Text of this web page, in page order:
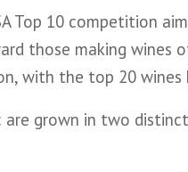
Top 10 competition
those making
with the top 20 wines
are grown in two